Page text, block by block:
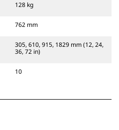
128 kg
762 mm
305, 610, 915, 1829 mm (12, 24,
36, 72 in)
10